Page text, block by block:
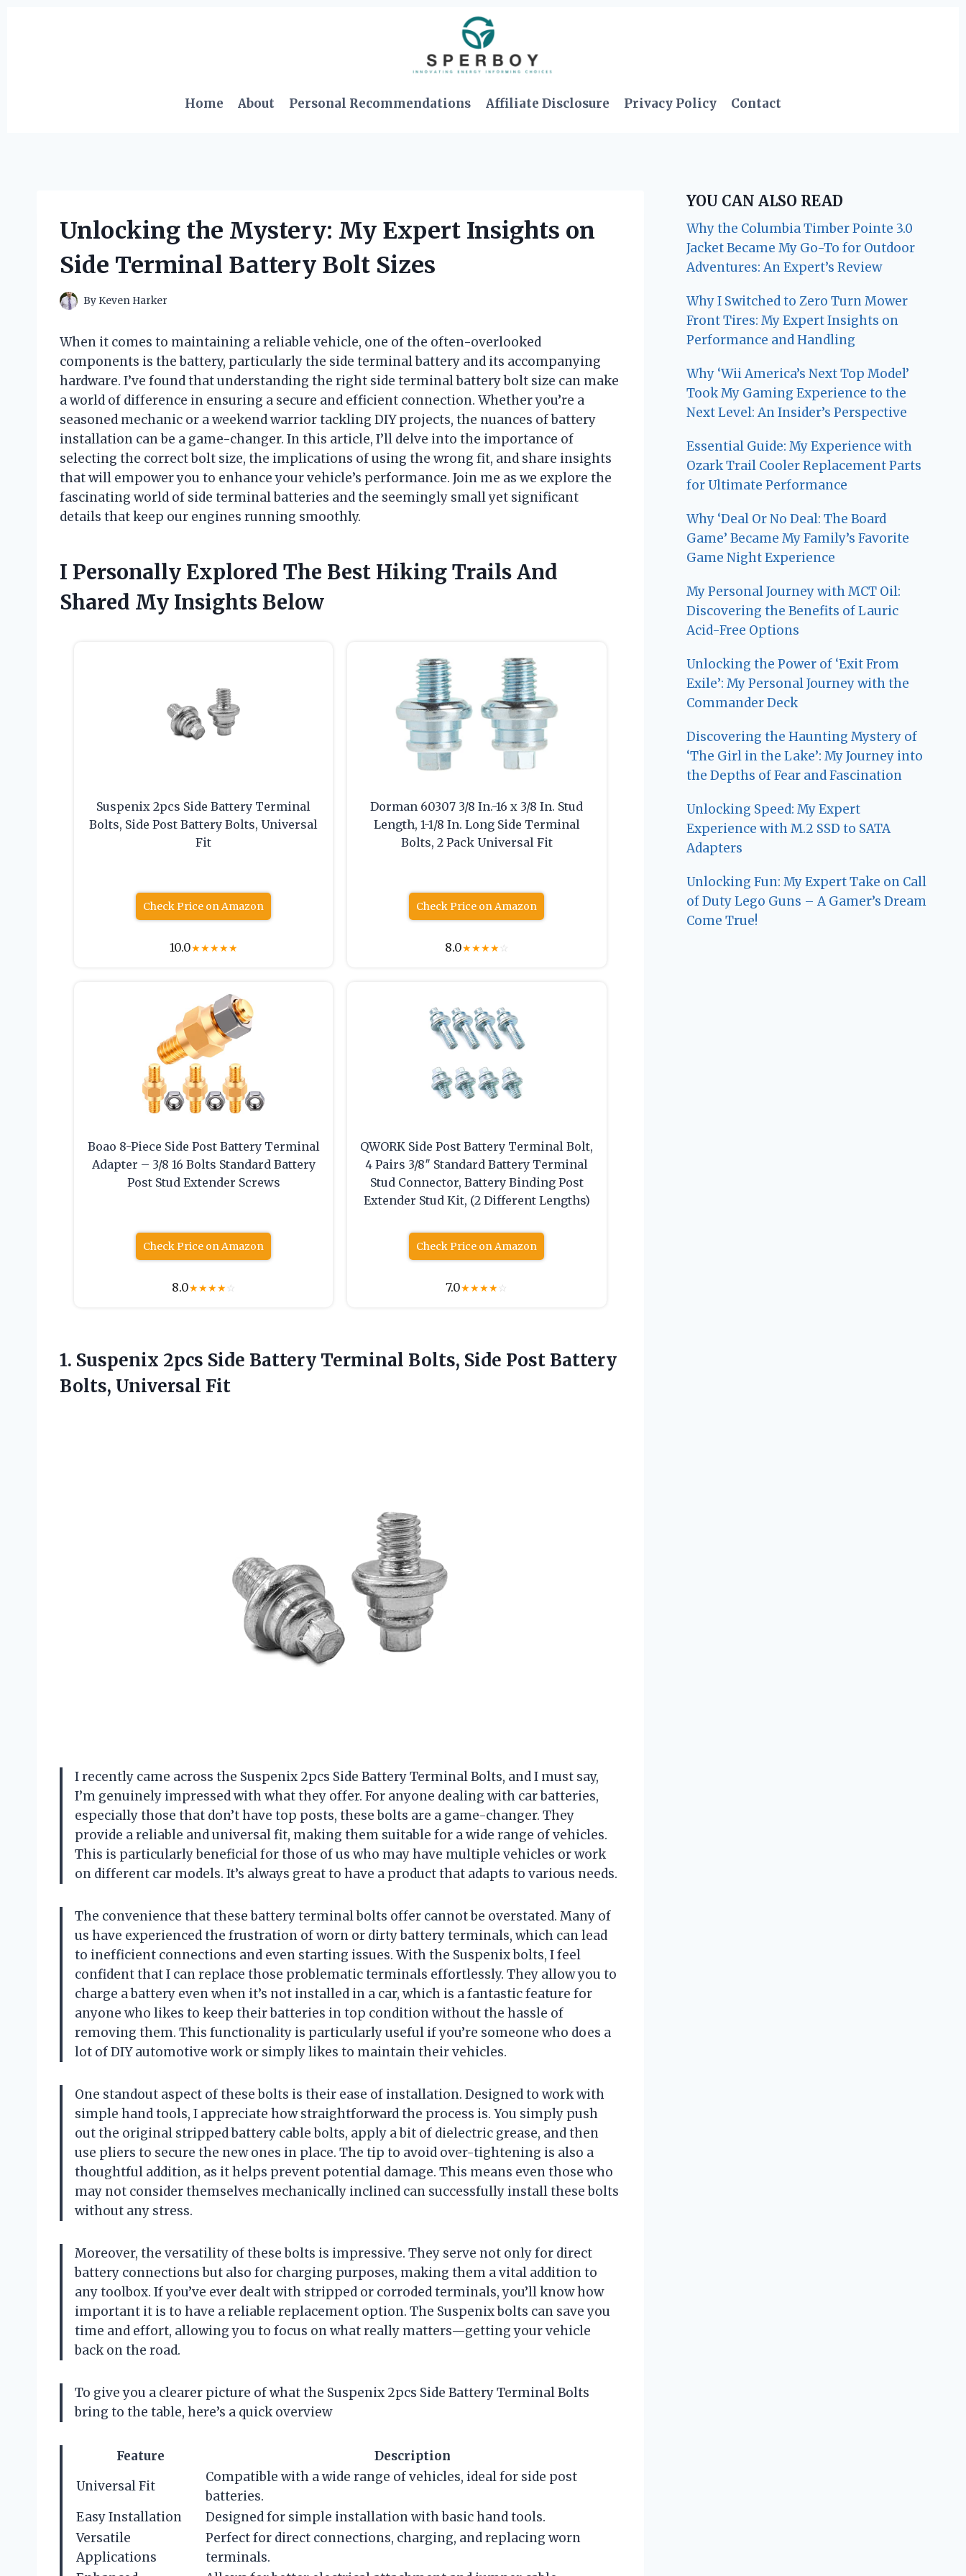
Home About Personal Recommendations Affiliate Disclosure Privacy Policy Contact
Unlocking the Mystery: My Expert Insights on
Side Terminal Battery Bolt Sizes
By Keven Harker
When it comes to maintaining a reliable vehicle, one of the often-overlooked
components is the battery, particularly the side terminal battery and its accompanying
hardware. I’ve found that understanding the right side terminal battery bolt size can make
a world of difference in ensuring a secure and efficient connection. Whether you’re a
seasoned mechanic or a weekend warrior tackling DIY projects, the nuances of battery
installation can be a game-changer. In this article, I’ll delve into the importance of
selecting the correct bolt size, the implications of using the wrong fit, and share insights
that will empower you to enhance your vehicle’s performance. Join me as we explore the
fascinating world of side terminal batteries and the seemingly small yet significant
details that keep our engines running smoothly.
I Personally Explored The Best Hiking Trails And
Shared My Insights Below
Suspenix 2pcs Side Battery Terminal
Bolts, Side Post Battery Bolts, Universal
Fit
Check Price on Amazon
10.0★★★★★
Dorman 60307 3/8 In.-16 x 3/8 In. Stud
Length, 1-1/8 In. Long Side Terminal
Bolts, 2 Pack Universal Fit
Check Price on Amazon
8.0★★★★☆
Boao 8-Piece Side Post Battery Terminal
Adapter – 3/8 16 Bolts Standard Battery
Post Stud Extender Screws
Check Price on Amazon
8.0★★★★☆
QWORK Side Post Battery Terminal Bolt,
4 Pairs 3/8″ Standard Battery Terminal
Stud Connector, Battery Binding Post
Extender Stud Kit, (2 Different Lengths)
Check Price on Amazon
7.0★★★★☆
1. Suspenix 2pcs Side Battery Terminal Bolts, Side Post Battery
Bolts, Universal Fit
I recently came across the Suspenix 2pcs Side Battery Terminal Bolts, and I must say,
I’m genuinely impressed with what they offer. For anyone dealing with car batteries,
especially those that don’t have top posts, these bolts are a game-changer. They
provide a reliable and universal fit, making them suitable for a wide range of vehicles.
This is particularly beneficial for those of us who may have multiple vehicles or work
on different car models. It’s always great to have a product that adapts to various needs.
The convenience that these battery terminal bolts offer cannot be overstated. Many of
us have experienced the frustration of worn or dirty battery terminals, which can lead
to inefficient connections and even starting issues. With the Suspenix bolts, I feel
confident that I can replace those problematic terminals effortlessly. They allow you to
charge a battery even when it’s not installed in a car, which is a fantastic feature for
anyone who likes to keep their batteries in top condition without the hassle of
removing them. This functionality is particularly useful if you’re someone who does a
lot of DIY automotive work or simply likes to maintain their vehicles.
One standout aspect of these bolts is their ease of installation. Designed to work with
simple hand tools, I appreciate how straightforward the process is. You simply push
out the original stripped battery cable bolts, apply a bit of dielectric grease, and then
use pliers to secure the new ones in place. The tip to avoid over-tightening is also a
thoughtful addition, as it helps prevent potential damage. This means even those who
may not consider themselves mechanically inclined can successfully install these bolts
without any stress.
Moreover, the versatility of these bolts is impressive. They serve not only for direct
battery connections but also for charging purposes, making them a vital addition to
any toolbox. If you’ve ever dealt with stripped or corroded terminals, you’ll know how
important it is to have a reliable replacement option. The Suspenix bolts can save you
time and effort, allowing you to focus on what really matters—getting your vehicle
back on the road.
To give you a clearer picture of what the Suspenix 2pcs Side Battery Terminal Bolts
bring to the table, here’s a quick overview
Feature
Description
Universal Fit
Compatible with a wide range of vehicles, ideal for side post
batteries.
Easy Installation
Designed for simple installation with basic hand tools.
Versatile
Applications
Perfect for direct connections, charging, and replacing worn
terminals.
YOU CAN ALSO READ
Why the Columbia Timber Pointe 3.0
Jacket Became My Go-To for Outdoor
Adventures: An Expert’s Review
Why I Switched to Zero Turn Mower
Front Tires: My Expert Insights on
Performance and Handling
Why ‘Wii America’s Next Top Model’
Took My Gaming Experience to the
Next Level: An Insider’s Perspective
Essential Guide: My Experience with
Ozark Trail Cooler Replacement Parts
for Ultimate Performance
Why ‘Deal Or No Deal: The Board
Game’ Became My Family’s Favorite
Game Night Experience
My Personal Journey with MCT Oil:
Discovering the Benefits of Lauric
Acid-Free Options
Unlocking the Power of ‘Exit From
Exile’: My Personal Journey with the
Commander Deck
Discovering the Haunting Mystery of
‘The Girl in the Lake’: My Journey into
the Depths of Fear and Fascination
Unlocking Speed: My Expert
Experience with M.2 SSD to SATA
Adapters
Unlocking Fun: My Expert Take on Call
of Duty Lego Guns – A Gamer’s Dream
Come True!